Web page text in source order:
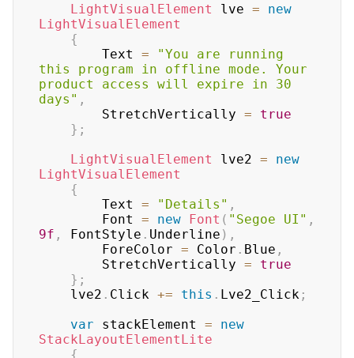
LightVisualElement
lve =
new
LightVisualElement
{
        Text
=
"You are running
this program in offline mode. Your
product access will expire in 30
days" ,
        StretchVertically
=
true
} ;
LightVisualElement
lve2 =
new
LightVisualElement
{
        Text
= "Details" ,
        Font
= new Font ( "Segoe UI" ,
9f , FontStyle . Underline ) ,
        ForeColor
= Color . Blue ,
        StretchVertically
=
true
} ;
    lve2
. Click += this . Lve2_Click ;
var stackElement =
new
StackLayoutElementLite
{